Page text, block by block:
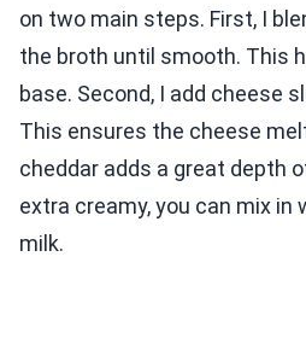
on two main steps. First, I
the broth until smooth. This
base. Second, I add cheese
This ensures the cheese
cheddar adds a great depth
extra creamy, you can mix in
milk.